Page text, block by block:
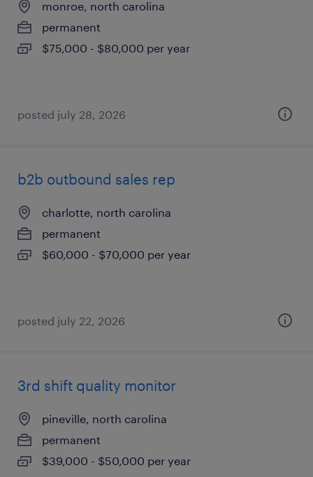
monroe, north carolina
permanent
$75,000 - $80,000 per year
posted july 28, 2026
b2b outbound sales rep
charlotte, north carolina
permanent
$60,000 - $70,000 per year
posted july 22, 2026
3rd shift quality monitor
pineville, north carolina
permanent
$39,000 - $50,000 per year